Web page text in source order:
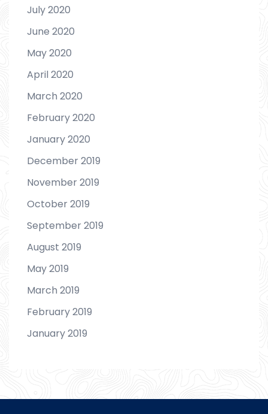
July 2020
June 2020
May 2020
April 2020
March 2020
February 2020
January 2020
December 2019
November 2019
October 2019
September 2019
August 2019
May 2019
March 2019
February 2019
January 2019